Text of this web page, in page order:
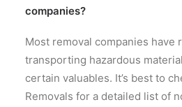
companies?
Most removal companies have
transporting hazardous
certain valuables. It’s best to
Removals for a detailed list of